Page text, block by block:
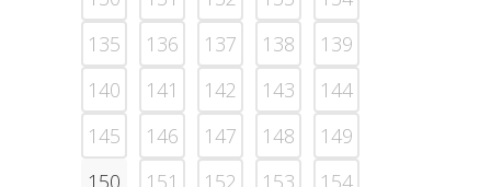
135
136 137 138
139
140
141 142 143
144
145
146 147 148
149